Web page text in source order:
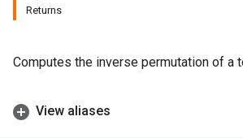
Returns
Computes the inverse permutation of a
View aliases